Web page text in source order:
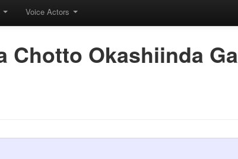
Voice Actors
Chotto Okashiinda Ga